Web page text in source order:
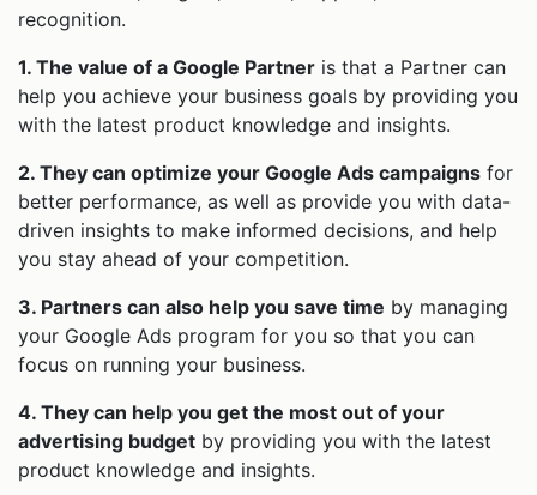
recognition.
1. The value of a Google Partner is that a Partner can
help you achieve your business goals by providing you
with the latest product knowledge and insights.
2. They can optimize your Google Ads campaigns for
better performance, as well as provide you with data-
driven insights to make informed decisions, and help
you stay ahead of your competition.
3. Partners can also help you save time by managing
your Google Ads program for you so that you can
focus on running your business.
4. They can help you get the most out of your
advertising budget by providing you with the latest
product knowledge and insights.